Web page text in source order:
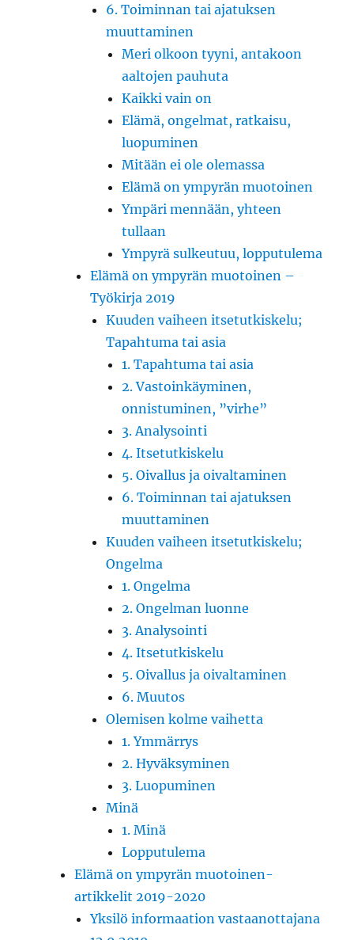
6. Toiminnan tai ajatuksen
muuttaminen
Meri olkoon tyyni, antakoon
aaltojen pauhuta
Kaikki vain on
Elämä, ongelmat, ratkaisu,
luopuminen
Mitään ei ole olemassa
Elämä on ympyrän muotoinen
Ympäri mennään, yhteen
tullaan
Ympyrä sulkeutuu, lopputulema
Elämä on ympyrän muotoinen –
Työkirja 2019
Kuuden vaiheen itsetutkiskelu;
Tapahtuma tai asia
1. Tapahtuma tai asia
2. Vastoinkäyminen,
onnistuminen, ”virhe”
3. Analysointi
4. Itsetutkiskelu
5. Oivallus ja oivaltaminen
6. Toiminnan tai ajatuksen
muuttaminen
Kuuden vaiheen itsetutkiskelu;
Ongelma
1. Ongelma
2. Ongelman luonne
3. Analysointi
4. Itsetutkiskelu
5. Oivallus ja oivaltaminen
6. Muutos
Olemisen kolme vaihetta
1. Ymmärrys
2. Hyväksyminen
3. Luopuminen
Minä
1. Minä
Lopputulema
Elämä on ympyrän muotoinen-
artikkelit 2019-2020
Yksilö informaation vastaanottajana